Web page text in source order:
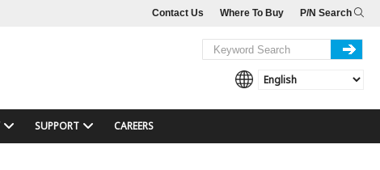
P/N Search
Where To Buy
Contact Us
SUPPORT CAREERS